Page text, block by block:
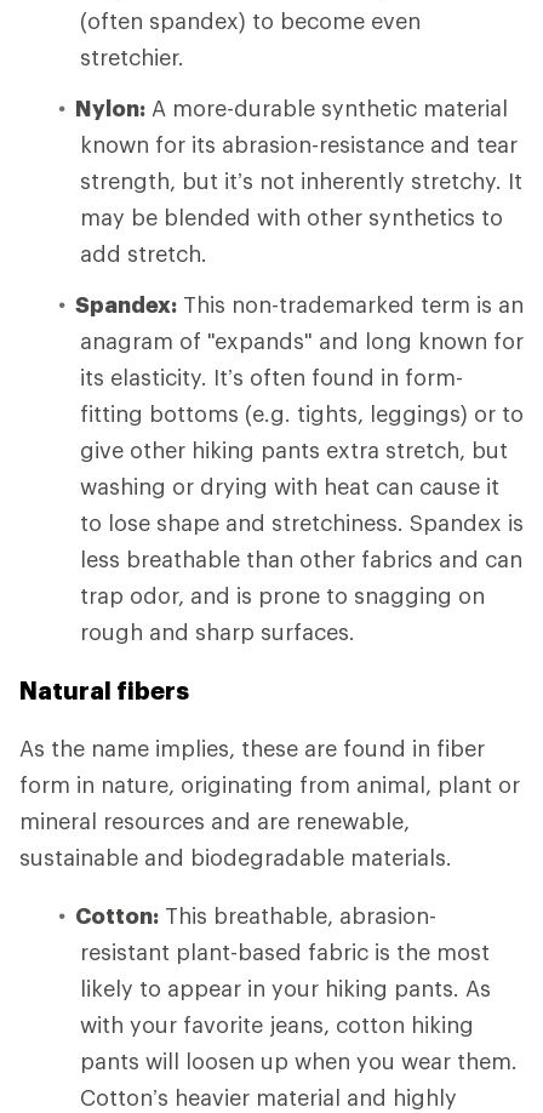
(often spandex) to become even
stretchier.
Nylon: A more-durable synthetic material
known for its abrasion-resistance and tear
strength, but it’s not inherently stretchy. It
may be blended with other synthetics to
add stretch.
Spandex: This non-trademarked term is an
anagram of "expands" and long known for
its elasticity. It’s often found in form-
fitting bottoms (e.g. tights, leggings) or to
give other hiking pants extra stretch, but
washing or drying with heat can cause it
to lose shape and stretchiness. Spandex is
less breathable than other fabrics and can
trap odor, and is prone to snagging on
rough and sharp surfaces.
Natural fibers
As the name implies, these are found in fiber
form in nature, originating from animal, plant or
mineral resources and are renewable,
sustainable and biodegradable materials.
Cotton: This breathable, abrasion-
resistant plant-based fabric is the most
likely to appear in your hiking pants. As
with your favorite jeans, cotton hiking
pants will loosen up when you wear them.
Cotton’s heavier material and highly